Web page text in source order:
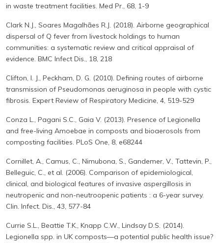
in waste treatment facilities. Med Pr., 68, 1-9
Clark N.J., Soares Magalhães R.J. (2018). Airborne geographical
dispersal of Q fever from livestock holdings to human
communities: a systematic review and critical appraisal of
evidence. BMC Infect Dis., 18, 218
Clifton, I. J., Peckham, D. G. (2010). Defining routes of airborne
transmission of Pseudomonas aeruginosa in people with cystic
fibrosis. Expert Review of Respiratory Medicine, 4, 519-529
Conza L., Pagani S.C., Gaia V. (2013). Presence of Legionella
and free-living Amoebae in composts and bioaerosols from
composting facilities. PLoS One, 8, e68244
Cornillet, A., Camus, C., Nimubona, S., Gandemer, V., Tattevin, P.,
Belleguic, C., et al. (2006). Comparison of epidemiological,
clinical, and biological features of invasive aspergillosis in
neutropenic and non-neutroopenic patients : a 6-year survey.
Clin. Infect. Dis., 43, 577-84
Currie S.L., Beattie T.K., Knapp C.W., Lindsay D.S. (2014).
Legionella spp. in UK composts—a potential public health issue?